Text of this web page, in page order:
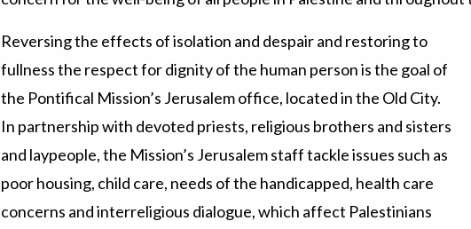
Reversing the effects of isolation and despair and restoring to
fullness the respect for dignity of the human person is the goal of
the Pontifical Mission’s Jerusalem office, located in the Old City.
In partnership with devoted priests, religious brothers and sisters
and laypeople, the Mission’s Jerusalem staff tackle issues such as
poor housing, child care, needs of the handicapped, health care
concerns and interreligious dialogue, which affect Palestinians